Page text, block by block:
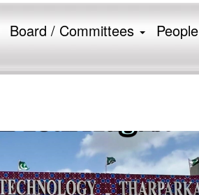
Board / Committees People